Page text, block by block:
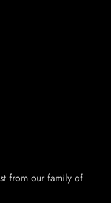
from our family of